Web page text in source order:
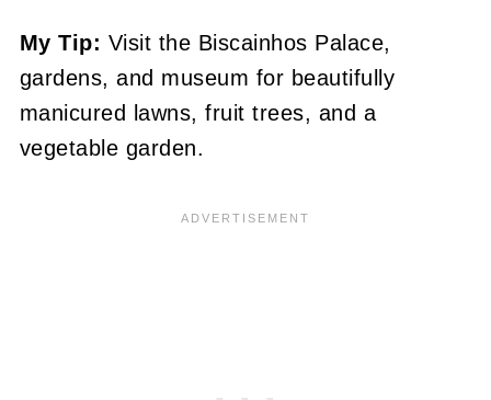
My Tip: Visit the Biscainhos Palace,
gardens, and museum for beautifully
manicured lawns, fruit trees, and a
vegetable garden.